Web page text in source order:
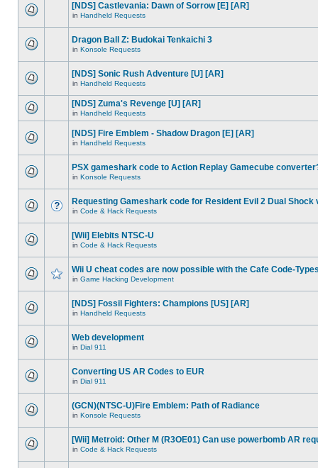
[NDS] Castlevania: Dawn of Sorrow [E] [AR]
in Handheld Requests
Dragon Ball Z: Budokai Tenkaichi 3
in Konsole Requests
[NDS] Sonic Rush Adventure [U] [AR]
in Handheld Requests
[NDS] Zuma's Revenge [U] [AR]
in Handheld Requests
[NDS] Fire Emblem - Shadow Dragon [E] [AR]
in Handheld Requests
PSX gameshark code to Action Replay Gamecube
in Konsole Requests
Requesting Gameshark code for Resident Evil 2 Dual Shock
in Code & Hack Requests
[Wii] Elebits NTSC-U
in Code & Hack Requests
Wii U cheat codes are now possible with the Cafe Code-
in Game Hacking Development
[NDS] Fossil Fighters: Champions [US] [AR]
in Handheld Requests
Web development
in Dial 911
Converting US AR Codes to EUR
in Dial 911
(GCN)(NTSC-U)Fire Emblem: Path of Radiance
in Konsole Requests
[Wii] Metroid: Other M (R3OE01) Can use powerbomb AR
in Code & Hack Requests